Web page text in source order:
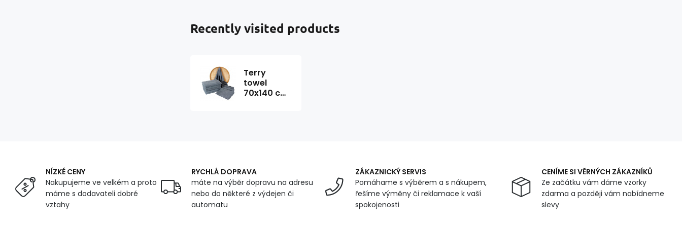
Recently visited products
Terry
towel
70x140 cm,
NÍZKÉ CENY
Nakupujeme ve velkém a proto
máme s dodavateli dobré
vztahy
RYCHLÁ DOPRAVA
máte na výběr dopravu na adresu
nebo do některé z výdejen či
automatu
ZÁKAZNICKÝ SERVIS
Pomáhame s výběrem a s nákupem,
řešíme výměny či reklamace k vaší
spokojenosti
CENÍME SI VĚRNÝCH ZÁKAZNÍKŮ
Ze začátku vám dáme vzorky
zdarma a později vám nabídneme
slevy